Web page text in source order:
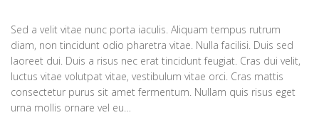
Sed a velit vitae nunc porta iaculis. Aliquam tempus rutrum
diam, non tincidunt odio pharetra vitae. Nulla facilisi. Duis sed
laoreet dui. Duis a risus nec erat tincidunt feugiat. Cras dui velit,
luctus vitae volutpat vitae, vestibulum vitae orci. Cras mattis
consectetur purus sit amet fermentum. Nullam quis risus eget
urna mollis ornare vel eu…